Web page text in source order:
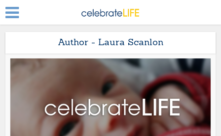
Author - Laura Scanlon